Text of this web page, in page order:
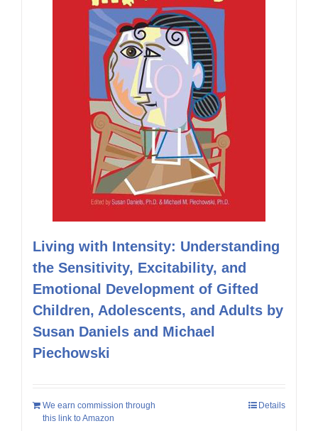
Living with Intensity: Understanding
the Sensitivity, Excitability, and
Emotional Development of Gifted
Children, Adolescents, and Adults by
Susan Daniels and Michael
Piechowski
We earn commission through
this link to Amazon
Details